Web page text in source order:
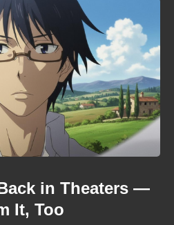
Back in Theaters —
It, Too